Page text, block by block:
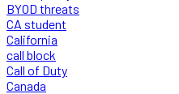
BYOD threats
CA student
California
call block
Call of Duty
Canada